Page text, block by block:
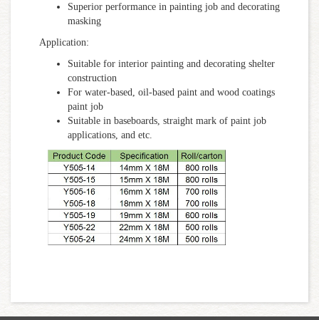
Superior performance in painting job and decorating
masking
Application:
Suitable for interior painting and decorating shelter
construction
For water-based, oil-based paint and wood coatings
paint job
Suitable in baseboards, straight mark of paint job
applications, and etc.